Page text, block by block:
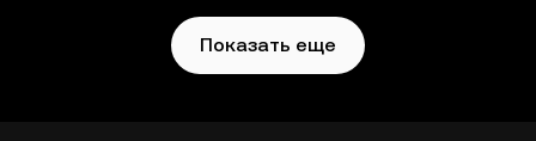
экосистемы OKX
Показать еще